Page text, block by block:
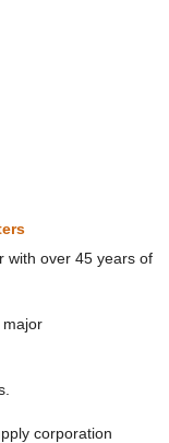
with over 45 years of
major
corporation